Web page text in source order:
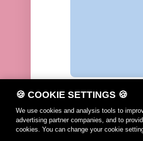
DE FR IT EN
🍪 COOKIE SETTINGS 🍪
We use cookies and analysis tools to
advertising partner companies, and to
cookies. You can change your cookie